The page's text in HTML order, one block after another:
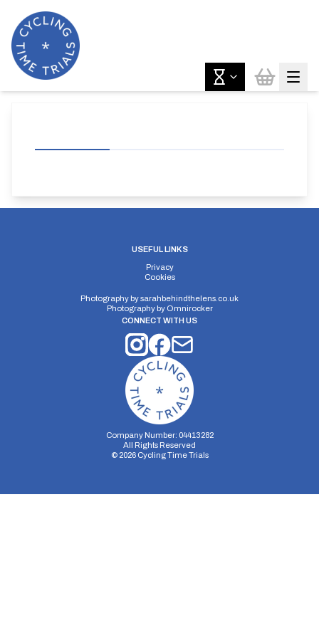
USEFUL LINKS
Privacy
Cookies
Photography bysarahbehindthelens.co.uk
Photography by Omnirocker
CONNECT WITH US
Company Number: 04413282
All Rights Reserved
© 2026Cycling Time Trials